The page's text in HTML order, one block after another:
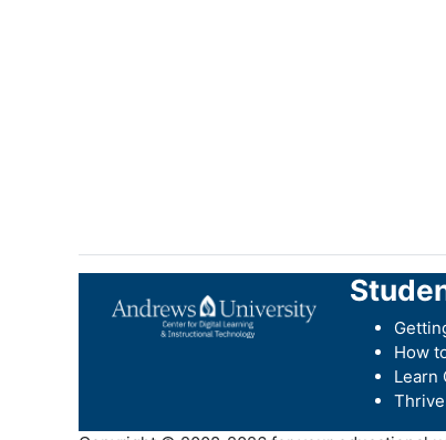
How
Learn